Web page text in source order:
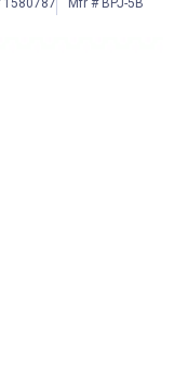
1580787 Mfr # BPJ-5B